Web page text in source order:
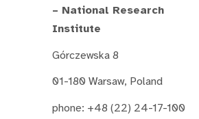
– National Research
Institute
Górczewska 8
01-180 Warsaw, Poland
phone: +48 (22) 24-17-100